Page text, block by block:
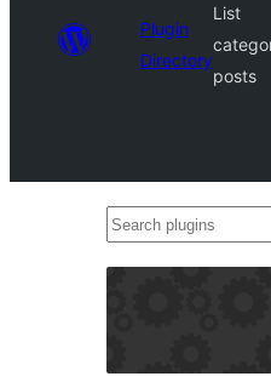
Plugin
Directory
List
posts
Search